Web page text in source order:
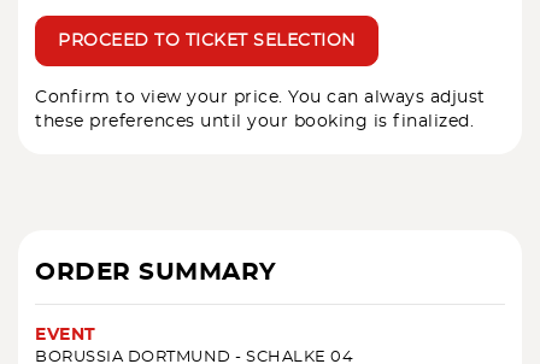
PROCEED TO TICKET SELECTION
Confirm to view your price. You can always adjust
these preferences until your booking is finalized.
ORDER SUMMARY
EVENT
BORUSSIA DORTMUND - SCHALKE 04